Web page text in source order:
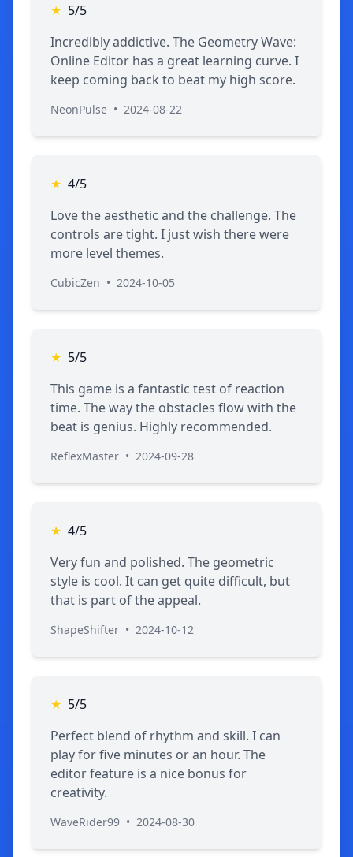
★ 5/5
Incredibly addictive. The Geometry Wave:
Online Editor has a great learning curve. I
keep coming back to beat my high score.
NeonPulse • 2024-08-22
★ 4/5
Love the aesthetic and the challenge. The
controls are tight. I just wish there were
more level themes.
CubicZen • 2024-10-05
★ 5/5
This game is a fantastic test of reaction
time. The way the obstacles flow with the
beat is genius. Highly recommended.
ReflexMaster • 2024-09-28
★ 4/5
Very fun and polished. The geometric
style is cool. It can get quite difficult, but
that is part of the appeal.
ShapeShifter • 2024-10-12
★ 5/5
Perfect blend of rhythm and skill. I can
play for five minutes or an hour. The
editor feature is a nice bonus for
creativity.
WaveRider99 • 2024-08-30